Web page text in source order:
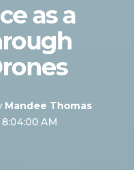
as a
Mandee Thomas
8:04:00 AM